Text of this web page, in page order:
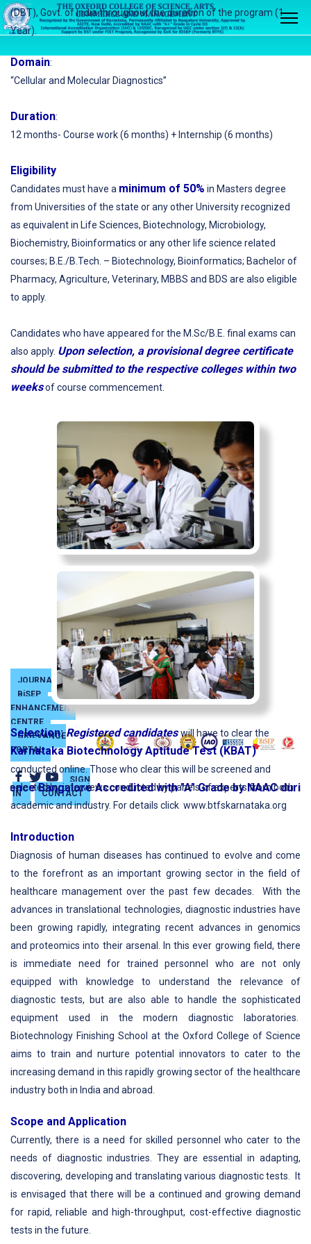
JOURNAL
BiSEP
SKILL
ENHANCEMENT
CENTRE
GRIEVANCE
PORTAL
SIGN
IN
CONTACT
Bangalore Accredited with "A" Grade by NAAC during
(DBT), Govt. of India throughout the duration of the program (1
Year).
Domain:
“Cellular and Molecular Diagnostics”
Duration:
12 months- Course work (6 months) + Internship (6 months)
Eligibility
Candidates must have a minimum of 50% in Masters degree
from Universities of the state or any other University recognized
as equivalent in Life Sciences, Biotechnology, Microbiology,
Biochemistry, Bioinformatics or any other life science related
courses; B.E./B.Tech. – Biotechnology, Bioinformatics; Bachelor of
Pharmacy, Agriculture, Veterinary, MBBS and BDS are also eligible
to apply.
Candidates who have appeared for the M.Sc/B.E. final exams can
also apply. Upon selection, a provisional degree certificate
should be submitted to the respective colleges within two
weeksof course commencement.
Selection:Registered candidates will have to clear the
Karnataka Biotechnology Aptitude Test (KBAT)
conducted online. Those who clear this will be screened and
selected by interviews conducted by panels of experts from both
academic and industry. For details click www.btfskarnataka.org
Introduction
Diagnosis of human diseases has continued to evolve and come
to the forefront as an important growing sector in the field of
healthcare management over the past few decades. With the
advances in translational technologies, diagnostic industries have
been growing rapidly, integrating recent advances in genomics
and proteomics into their arsenal. In this ever growing field, there
is immediate need for trained personnel who are not only
equipped with knowledge to understand the relevance of
diagnostic tests, but are also able to handle the sophisticated
equipment used in the modern diagnostic laboratories.
Biotechnology Finishing School at the Oxford College of Science
aims to train and nurture potential innovators to cater to the
increasing demand in this rapidly growing sector of the healthcare
industry both in India and abroad.
Scope and Application
Currently, there is a need for skilled personnel who cater to the
needs of diagnostic industries. They are essential in adapting,
discovering, developing and translating various diagnostic tests. It
is envisaged that there will be a continued and growing demand
for rapid, reliable and high-throughput, cost-effective diagnostic
tests in the future.